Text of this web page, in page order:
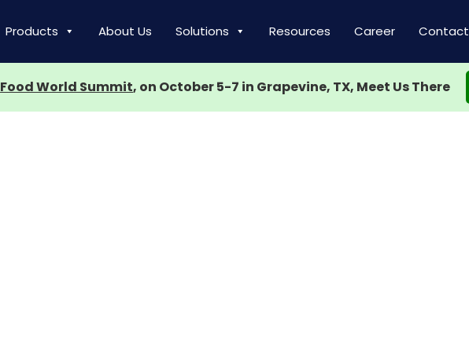
Products About Us Solutions Resources Career Contact
Food World Summit, on October 5-7 in Grapevine, TX, Meet Us There